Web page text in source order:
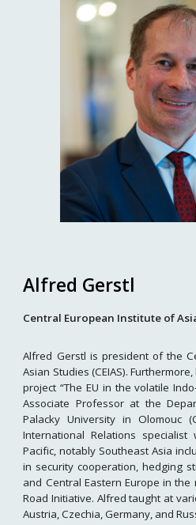
Alfred Gerstl
Central European Institute of
Alfred Gerstl is president of the
Asian Studies (CEIAS).
project “The EU in the volatile
Associate Professor at the
Palacky University in Olomouc
International Relations
Pacific, notably Southeast Asia
in security cooperation, hedging
and Central Eastern Europe in the
Road Initiative. Alfred taught at
Austria, Czechia, Germany, and